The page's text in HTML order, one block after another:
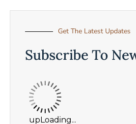
Get The Latest Updates
Subscribe To